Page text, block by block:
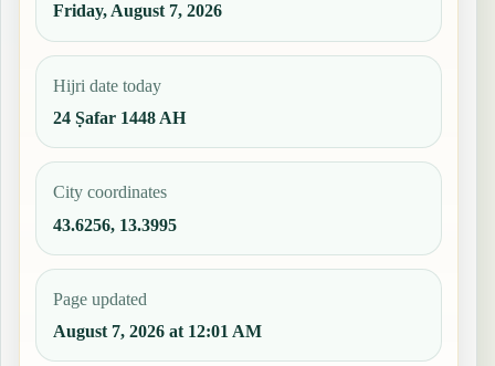
Friday, August 7, 2026
Hijri date today
24 Ṣafar 1448 AH
City coordinates
43.6256, 13.3995
Page updated
August 7, 2026 at 12:01 AM